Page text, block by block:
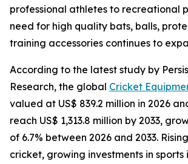
professional athletes to recreational
need for high quality bats, balls,
training accessories continues to
According to the latest study by
Research, the global Cricket
valued at US$ 839.2 million in 2026
reach US$ 1,313.8 million by 2033,
of 6.7% between 2026 and 2033.
cricket, growing investments in